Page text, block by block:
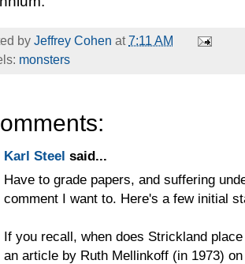
by Jeffrey Cohen at7:11 AM
monsters
Karl Steel said...
Have to grade papers, and suffering
comment I want to. Here's a few initial
If you recall, when does Strickland
an article by Ruth Mellinkoff (in 1973)